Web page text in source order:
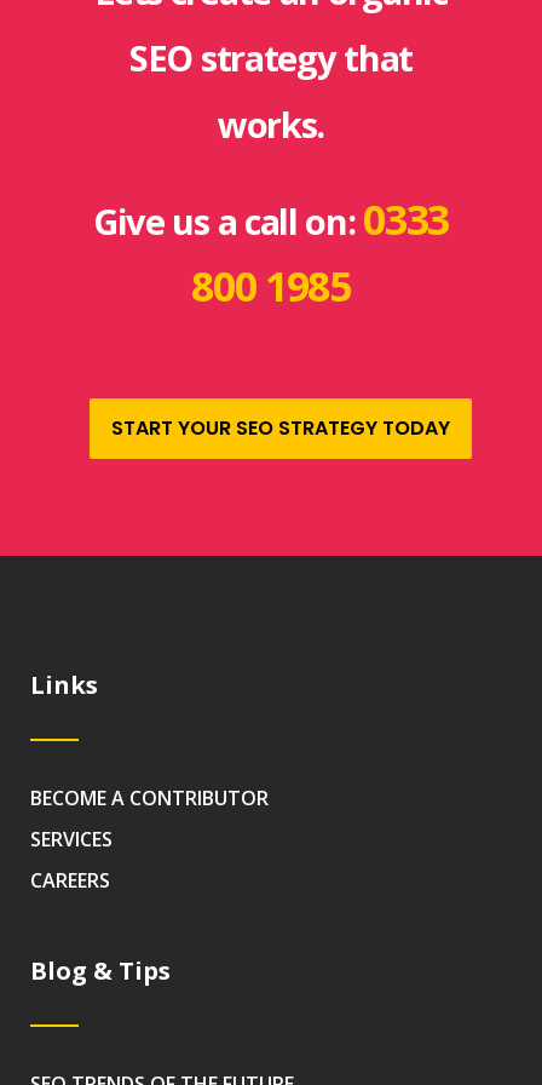
SEO strategy that
works.
Give us a call on:0333
800 1985
START YOUR SEO STRATEGY TODAY
Links
BECOME A CONTRIBUTOR
SERVICES
CAREERS
Blog & Tips